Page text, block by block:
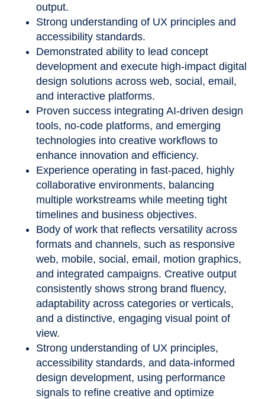
output.
Strong understanding of UX principles and
accessibility standards.
Demonstrated ability to lead concept
development and execute high-impact digital
design solutions across web, social, email,
and interactive platforms.
Proven success integrating AI-driven design
tools, no-code platforms, and emerging
technologies into creative workflows to
enhance innovation and efficiency.
Experience operating in fast-paced, highly
collaborative environments, balancing
multiple workstreams while meeting tight
timelines and business objectives.
Body of work that reflects versatility across
formats and channels, such as responsive
web, mobile, social, email, motion graphics,
and integrated campaigns. Creative output
consistently shows strong brand fluency,
adaptability across categories or verticals,
and a distinctive, engaging visual point of
view.
Strong understanding of UX principles,
accessibility standards, and data-informed
design development, using performance
signals to refine creative and optimize